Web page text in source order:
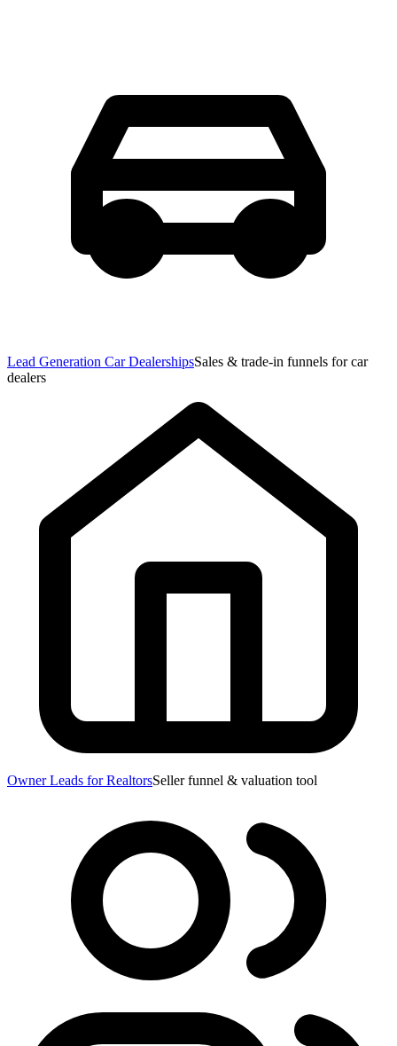
Lead Generation Car DealershipsSales & trade-in funnels for car
dealers
Owner Leads for RealtorsSeller funnel & valuation tool